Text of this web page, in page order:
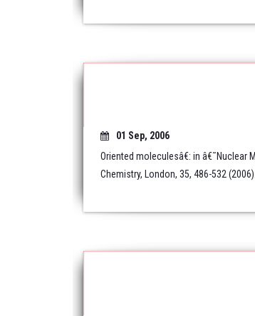
01 Sep, 2006
Oriented moleculesâ€: in â€˜Nuclear
Chemistry, London, 35, 486-532 (2006).